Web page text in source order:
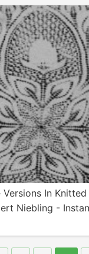
Versions In
Niebling -
Paper Size